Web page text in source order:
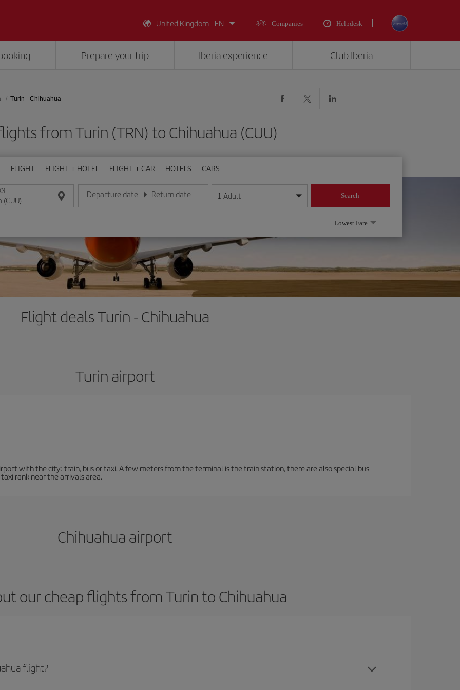
United Kingdom - EN Companies Helpdesk
Prepare your trip Iberia experience Club Iberia
Turin - Chihuahua
from Turin (TRN) to Chihuahua (CUU)
FLIGHT FLIGHT + HOTEL FLIGHT + CAR HOTELS CARS
Departure date
Enter the date in day/month/year format
Return date
Enter the date in day/month/year format
1 Adult Search
Lowest Fare
Flight deals Turin - Chihuahua
Turin airport
with the city: train, bus or taxi. A few meters from the terminal is the train station, there are also special bus
rank near the arrivals area.
Chihuahua airport
our cheap flights from Turin to Chihuahua
flight?